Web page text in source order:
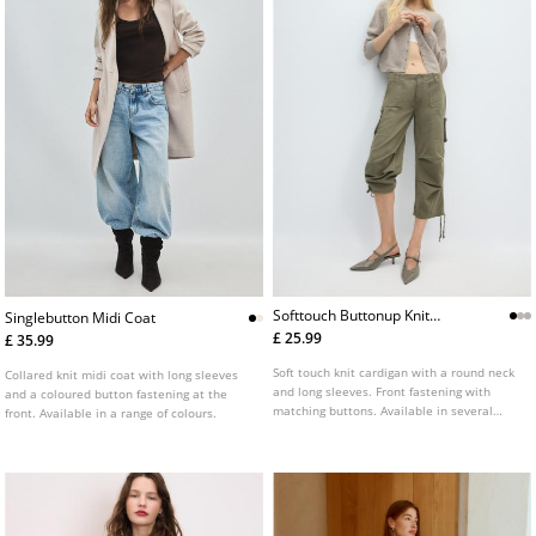
Singlebutton Midi Coat
£ 35.99
Collared knit midi coat with long sleeves
and a coloured button fastening at the
front. Available in a range of colours.
Softtouch Buttonup Knit
Cardigan
£ 25.99
Soft touch knit cardigan with a round neck
and long sleeves. Front fastening with
matching buttons. Available in several